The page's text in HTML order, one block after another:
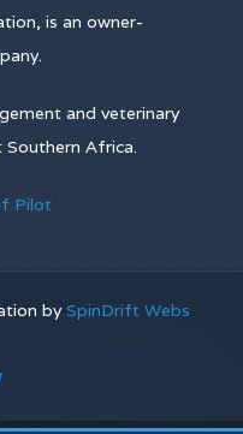
is an owner-
and veterinary
Africa.
Pilot
bySpinDrift Webs